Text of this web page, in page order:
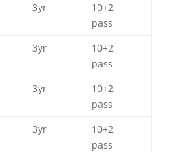
3yr
10+2
pass
3yr
10+2
pass
3yr
10+2
pass
3yr
10+2
pass